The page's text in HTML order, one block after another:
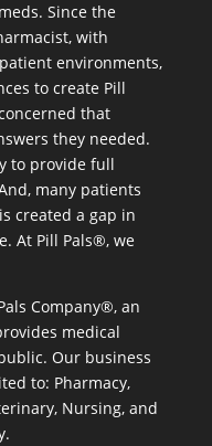
Since the
with
environments,
to create Pill
that
they needed.
to provide full
many patients
created a gap in
At Pill Pals®, we
Company®, an
medical
Our business
to: Pharmacy,
Nursing, and